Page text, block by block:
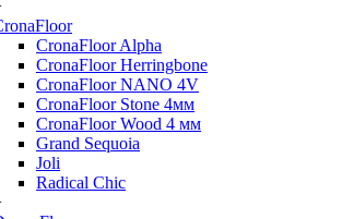
CronaFloor Alpha
CronaFloor Herringbone
CronaFloor NANO 4V
CronaFloor Stone 4мм
CronaFloor Wood 4 мм
Grand Sequoia
Joli
Radical Chic